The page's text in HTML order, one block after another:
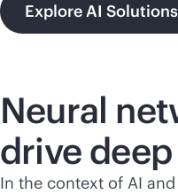
Explore AI Solutions
Neural
drive
In the context of AI